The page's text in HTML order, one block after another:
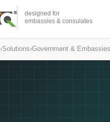
designed for
embassies & consulates
›Solutions›Government & Embassies